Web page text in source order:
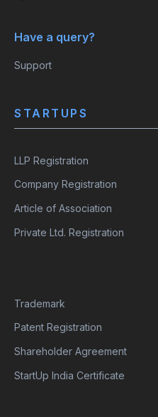
Have a query?
Support
STARTUPS
LLP Registration
Company Registration
Article of Association
Private Ltd. Registration
Trademark
Patent Registration
Shareholder Agreement
StartUp India Certificate